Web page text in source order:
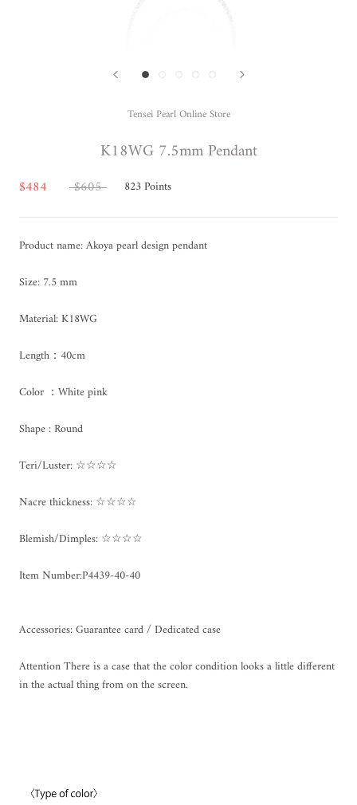
Tensei Pearl Online Store
K18WG 7.5mm Pendant
$484 $605 823Points
Product name: Akoya pearl design pendant
Size: 7.5 mm
Material: K18WG
Length：40cm
Color ：White pink
Shape : Round
Teri/Luster: ☆☆☆☆
Nacre thickness: ☆☆☆☆
Blemish/Dimples: ☆☆☆☆
Item Number:P4439-40-40
Accessories: Guarantee card / Dedicated case
Attention There is a case that the color condition looks a little different
in the actual thing from on the screen.